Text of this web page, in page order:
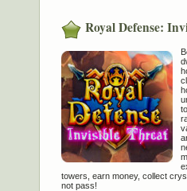
Royal Defense:
towers, earn money, collect
not pass!